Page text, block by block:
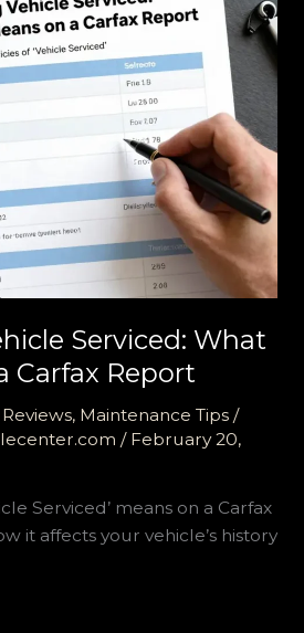
Serviced: What
Carfax Report
, Maintenance Tips/
/ February 20,
Serviced’ means on a Carfax
it affects your vehicle’s history